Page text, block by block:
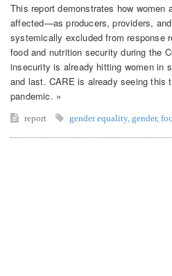
This report demonstrates how women
affected—as producers, providers,
systemically excluded from response
food and nutrition security during the
insecurity is already hitting women in
and last. CARE is already seeing this
pandemic. »
report gender equality, gender,